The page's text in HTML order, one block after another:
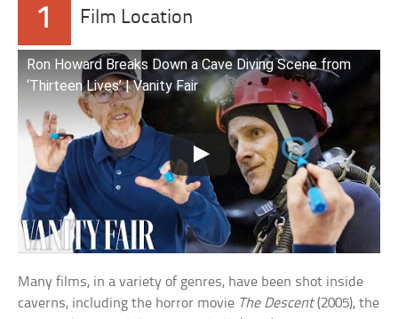
1 Film Location
Ron Howard Breaks Down a Cave Diving Scene from
‘Thirteen Lives’ | Vanity Fair
Many films, in a variety of genres, have been shot inside
caverns, including the horror movie The Descent(2005), the